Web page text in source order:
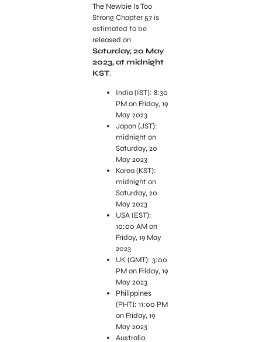
The Newbie Is Too
Strong Chapter 57 is
estimated to be
released on
Saturday, 20 May
2023, at midnight
KST.
India (IST): 8:30
PM on Friday, 19
May 2023
Japan (JST):
midnight on
Saturday, 20
May 2023
Korea (KST):
midnight on
Saturday, 20
May 2023
USA (EST):
10:00 AM on
Friday, 19 May
2023
UK (GMT): 3:00
PM on Friday, 19
May 2023
Philippines
(PHT): 11:00 PM
on Friday, 19
May 2023
Australia